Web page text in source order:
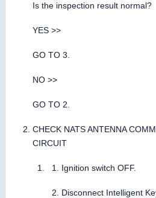
Is the inspection result normal?
YES >>
GO TO 3.
NO >>
GO TO 2.
CHECK NATS ANTENNA
CIRCUIT
Ignition switch OFF.
Disconnect Intelligent